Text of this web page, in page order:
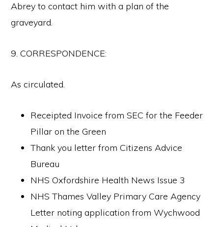
Abrey to contact him with a plan of the
graveyard.
9. CORRESPONDENCE:
As circulated.
Receipted Invoice from SEC for the Feeder
Pillar on the Green
Thank you letter from Citizens Advice
Bureau
NHS Oxfordshire Health News Issue 3
NHS Thames Valley Primary Care Agency
Letter noting application from Wychwood